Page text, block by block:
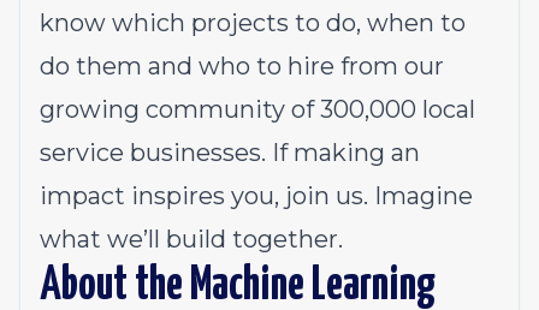
know which projects to do, when to
do them and who to hire from our
growing community of 300,000 local
service businesses. If making an
impact inspires you, join us. Imagine
what we’ll build together.
About the Machine Learning